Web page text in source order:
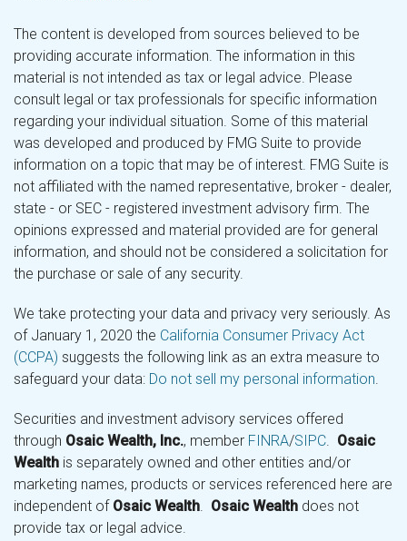
The content is developed from sources believed to be
providing accurate information. The information in this
material is not intended as tax or legal advice. Please
consult legal or tax professionals for specific information
regarding your individual situation. Some of this material
was developed and produced by FMG Suite to provide
information on a topic that may be of interest. FMG Suite is
not affiliated with the named representative, broker - dealer,
state - or SEC - registered investment advisory firm. The
opinions expressed and material provided are for general
information, and should not be considered a solicitation for
the purchase or sale of any security.
We take protecting your data and privacy very seriously. As
of January 1, 2020 the California Consumer Privacy Act
(CCPA) suggests the following link as an extra measure to
safeguard your data: Do not sell my personal information.
Securities and investment advisory services offered
through Osaic Wealth, Inc., member FINRA/SIPC. Osaic
Wealth is separately owned and other entities and/or
marketing names, products or services referenced here are
independent of Osaic Wealth. Osaic Wealth does not
provide tax or legal advice.